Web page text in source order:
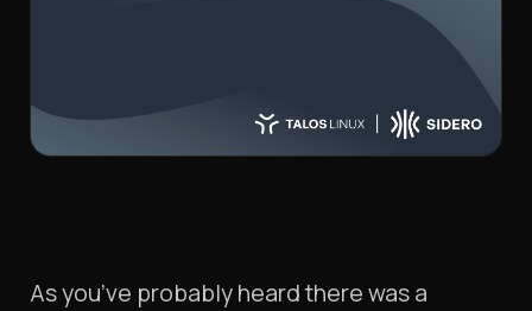
As you’ve probably heard there was a